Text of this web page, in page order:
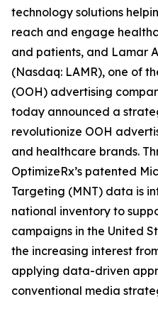
technology solutions
reach and engage
and patients, and Lamar
(Nasdaq: LAMR), one of
(OOH) advertising
today announced a
revolutionize OOH
and healthcare brands.
OptimizeRx’s patented
Targeting (MNT) data is
national inventory to
campaigns in the United
the increasing interest
applying data-driven
conventional media